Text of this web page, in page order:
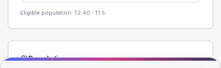
Eligible population: T2 40 · T1 5
Population